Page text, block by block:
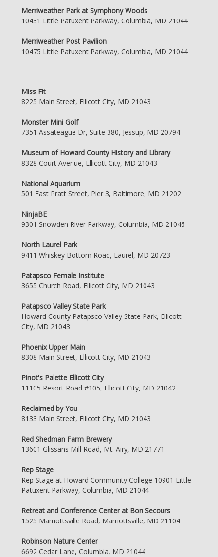
Merriweather Park at Symphony Woods
10431 Little Patuxent Parkway, Columbia, MD 21044
Merriweather Post Pavilion
10475 Little Patuxent Parkway, Columbia, MD 21044
Miss Fit
8225 Main Street, Ellicott City, MD 21043
Monster Mini Golf
7351 Assateague Dr, Suite 380, Jessup, MD 20794
Museum of Howard County History and Library
8328 Court Avenue, Ellicott City, MD 21043
National Aquarium
501 East Pratt Street, Pier 3, Baltimore, MD 21202
NinjaBE
9301 Snowden River Parkway, Columbia, MD 21046
North Laurel Park
9411 Whiskey Bottom Road, Laurel, MD 20723
Patapsco Female Institute
3655 Church Road, Ellicott City, MD 21043
Patapsco Valley State Park
Howard County Patapsco Valley State Park, Ellicott
City, MD 21043
Phoenix Upper Main
8308 Main Street, Ellicott City, MD 21043
Pinot's Palette Ellicott City
11105 Resort Road #105, Ellicott City, MD 21042
Reclaimed by You
8133 Main Street, Ellicott City, MD 21043
Red Shedman Farm Brewery
13601 Glissans Mill Road, Mt. Airy, MD 21771
Rep Stage
Rep Stage at Howard Community College 10901 Little
Patuxent Parkway, Columbia, MD 21044
Retreat and Conference Center at Bon Secours
1525 Marriottsville Road, Marriottsville, MD 21104
Robinson Nature Center
6692 Cedar Lane, Columbia, MD 21044